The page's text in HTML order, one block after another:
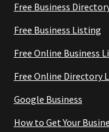
Free Business
Free Business Listing
Free Online Business
Free Online Directory
Google Business
How to Get Your